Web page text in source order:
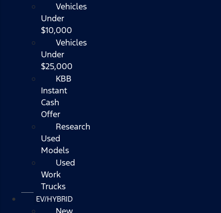
Vehicles
Under
$10,000
Vehicles
Under
$25,000
KBB
Instant
Cash
Offer
Research
Used
Models
Used
Work
Trucks
EV/HYBRID
New